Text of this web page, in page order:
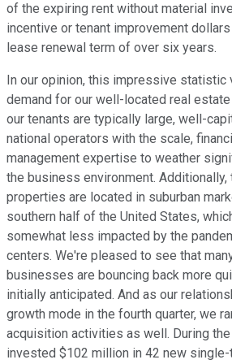
of the expiring rent without material
incentive or tenant improvement
lease renewal term of over six years.
In our opinion, this impressive statistic
demand for our well-located real
our tenants are typically large, well-
national operators with the scale,
management expertise to weather
the business environment.
properties are located in suburban
southern half of the United States,
somewhat less impacted by the
centers. We're pleased to see that
businesses are bouncing back more
initially anticipated. And as our
growth mode in the fourth quarter, we
acquisition activities as well. During
invested $102 million in 42 new single-